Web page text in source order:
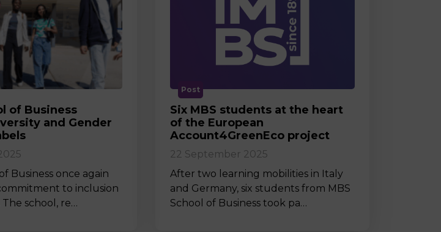
of Business
and Gender
Business once again
to inclusion
The school, re…
Post
Six MBS students at the heart
of the European
Account4GreenEco project
22 September 2025
After two learning mobilities in Italy
and Germany, six students from MBS
School of Business took pa…